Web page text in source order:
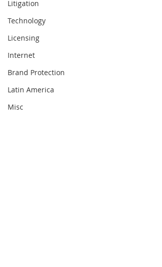
Litigation
Technology
Licensing
Internet
Brand Protection
Latin America
Misc